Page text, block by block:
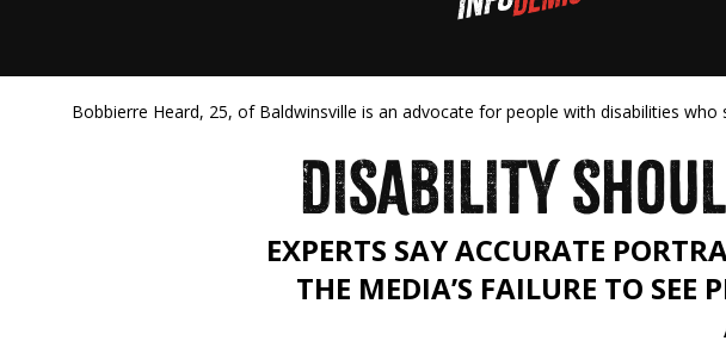
Bobbierre Heard, 25, of Baldwinsville is an advocate for people with disabilities
DISABILITY
EXPERTS SAY ACCURATE
THE MEDIA’S FAILURE TO SEE